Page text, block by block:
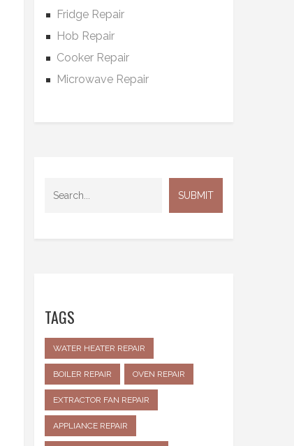
Fridge Repair
Hob Repair
Cooker Repair
Microwave Repair
TAGS
WATER HEATER REPAIR
BOILER REPAIR OVEN REPAIR
EXTRACTOR FAN REPAIR
APPLIANCE REPAIR